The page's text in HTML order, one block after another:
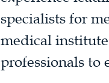
specialists for
medical
professionals to